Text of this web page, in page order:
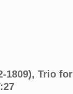
1809), Trio